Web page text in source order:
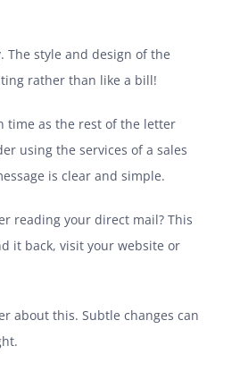
The style and design of the
rather than like a bill!
time as the rest of the letter
using the services of a sales
is clear and simple.
reading your direct mail? This
it back, visit your website or
about this. Subtle changes can